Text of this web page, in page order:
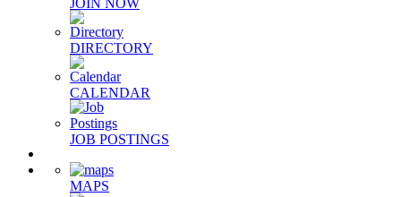
JOIN NOW
DIRECTORY
CALENDAR
JOB POSTINGS
MAPS